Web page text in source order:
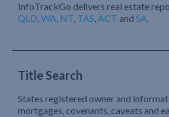
InfoTrackGo delivers real estate
QLD,WA, NT, TAS,ACT and SA.
Title Search
States registered owner and
mortgages, covenants, caveats and